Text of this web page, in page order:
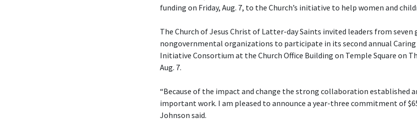
funding on Friday, Aug. 7, to the Church’s initiative to help women and
The Church of Jesus Christ of Latter-day Saints invited leaders from
nongovernmental organizations to participate in its second annual Caring
Initiative Consortium at the Church Office Building on Temple Square on
Aug. 7.
“Because of the impact and change the strong collaboration established
important work. I am pleased to announce a year-three commitment of
Johnson said.